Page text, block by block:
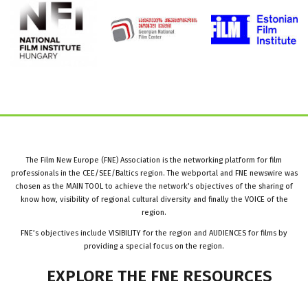
The Film New Europe (FNE) Association is the networking platform for film
professionals in the CEE/SEE/Baltics region. The webportal and FNE newswire was
chosen as the MAIN TOOL to achieve the network’s objectives of the sharing of
know how, visibility of regional cultural diversity and finally the VOICE of the
region.
FNE’s objectives include VISIBILITY for the region and AUDIENCES for films by
providing a special focus on the region.
EXPLORE THE FNE RESOURCES